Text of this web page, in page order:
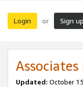
Login or Sign up
Updated: October